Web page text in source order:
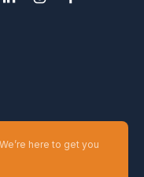
here to get you